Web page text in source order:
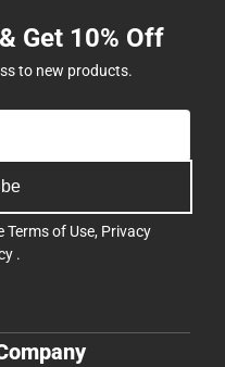
Get 10% Off
to new products.
Terms of Use, Privacy
.